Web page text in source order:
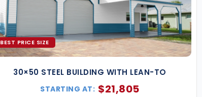
BEST PRICE SIZE
30×50 STEEL BUILDING WITH LEAN-TO
STARTING AT: $21,805